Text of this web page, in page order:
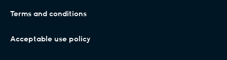
Terms and conditions
Acceptable use policy